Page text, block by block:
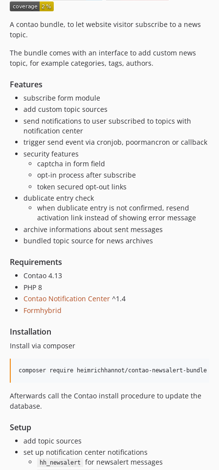
3.0.1
3.0.0
2.0.6
2.0.4
2.0.2
2.0.1
2.0.0
1.1.0
1.0.3
1.0.2
0.3.0
A contao bundle, to let website visitor subscribe to a news
topic.
The bundle comes with an interface to add custom news
topic, for example categories, tags, authors.
Features
subscribe form module
add custom topic sources
send notifications to user subscribed to topics with
notification center
trigger send event via cronjob, poormancron or callback
security features
captcha in form field
opt-in process after subscribe
token secured opt-out links
dublicate entry check
when dublicate entry is not confirmed, resend
activation link instead of showing error message
archive informations about sent messages
bundled topic source for news archives
Requirements
Contao 4.13
PHP 8
Contao Notification Center ^1.4
Formhybrid
Installation
Install via composer
Afterwards call the Contao install procedure to update the
database.
Setup
add topic sources
set up notification center notifications
hh_newsalert
for newsalert messages